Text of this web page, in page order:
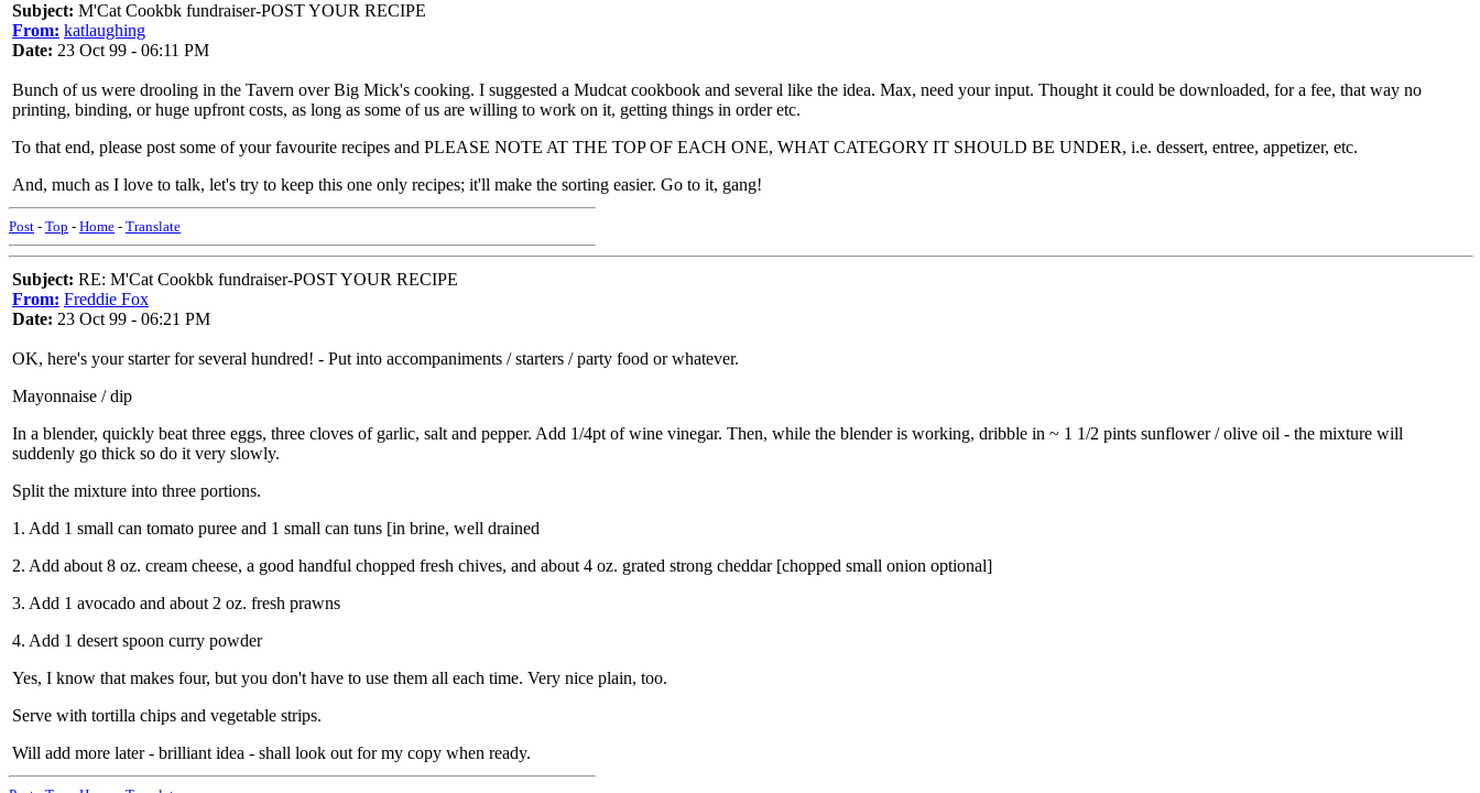
Subject: M'Cat Cookbk fundraiser-POST YOUR RECIPE
From: katlaughing
Date: 23 Oct 99 - 06:11 PM
Bunch of us were drooling in the Tavern over Big Mick's cooking. I suggested a Mudcat cookbook and several like the idea. Max, need your input. Thought it could be downloaded, for a fee, that way no
printing, binding, or huge upfront costs, as long as some of us are willing to work on it, getting things in order etc.
To that end, please post some of your favourite recipes and PLEASE NOTE AT THE TOP OF EACH ONE, WHAT CATEGORY IT SHOULD BE UNDER, i.e. dessert, entree, appetizer, etc.
And, much as I love to talk, let's try to keep this one only recipes; it'll make the sorting easier. Go to it, gang!
Post - Top - Home - Translate
Subject: RE: M'Cat Cookbk fundraiser-POST YOUR RECIPE
From: Freddie Fox
Date: 23 Oct 99 - 06:21 PM
OK, here's your starter for several hundred! - Put into accompaniments / starters / party food or whatever.
Mayonnaise / dip
In a blender, quickly beat three eggs, three cloves of garlic, salt and pepper. Add 1/4pt of wine vinegar. Then, while the blender is working, dribble in ~ 1 1/2 pints sunflower / olive oil - the mixture will
suddenly go thick so do it very slowly.
Split the mixture into three portions.
1. Add 1 small can tomato puree and 1 small can tuns [in brine, well drained
2. Add about 8 oz. cream cheese, a good handful chopped fresh chives, and about 4 oz. grated strong cheddar [chopped small onion optional]
3. Add 1 avocado and about 2 oz. fresh prawns
4. Add 1 desert spoon curry powder
Yes, I know that makes four, but you don't have to use them all each time. Very nice plain, too.
Serve with tortilla chips and vegetable strips.
Will add more later - brilliant idea - shall look out for my copy when ready.